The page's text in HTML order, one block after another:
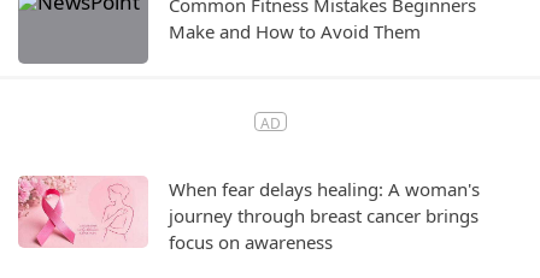
Common Fitness Mistakes Beginners
Make and How to Avoid Them
When fear delays healing: A woman's
journey through breast cancer brings
focus on awareness